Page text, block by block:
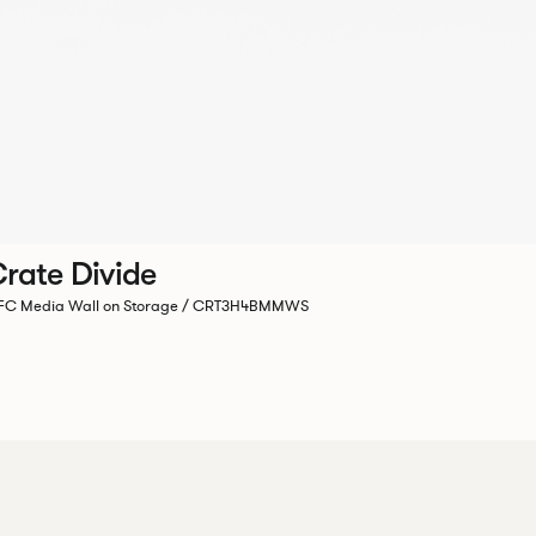
Divide
Media Wall on Storage / CRT3H4BMMWS